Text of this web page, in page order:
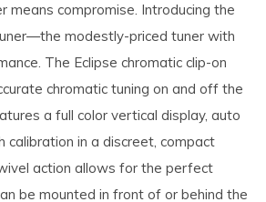
means compromise. Introducing the
modestly-priced tuner with
The Eclipse chromatic clip-on
chromatic tuning on and off the
a full color vertical display, auto
calibration in a discreet, compact
action allows for the perfect
be mounted in front of or behind the